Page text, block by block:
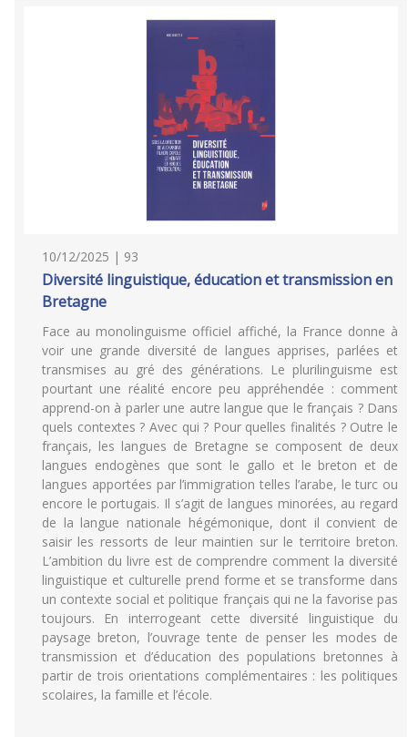
10/12/2025 | 93
Diversité linguistique, éducation et transmission en
Bretagne
Face au monolinguisme officiel affiché, la France donne à
voir une grande diversité de langues apprises, parlées et
transmises au gré des générations. Le plurilinguisme est
pourtant une réalité encore peu appréhendée : comment
apprend-on à parler une autre langue que le français ? Dans
quels contextes ? Avec qui ? Pour quelles finalités ? Outre le
français, les langues de Bretagne se composent de deux
langues endogènes que sont le gallo et le breton et de
langues apportées par l’immigration telles l’arabe, le turc ou
encore le portugais. Il s’agit de langues minorées, au regard
de la langue nationale hégémonique, dont il convient de
saisir les ressorts de leur maintien sur le territoire breton.
L’ambition du livre est de comprendre comment la diversité
linguistique et culturelle prend forme et se transforme dans
un contexte social et politique français qui ne la favorise pas
toujours. En interrogeant cette diversité linguistique du
paysage breton, l’ouvrage tente de penser les modes de
transmission et d’éducation des populations bretonnes à
partir de trois orientations complémentaires : les politiques
scolaires, la famille et l’école.